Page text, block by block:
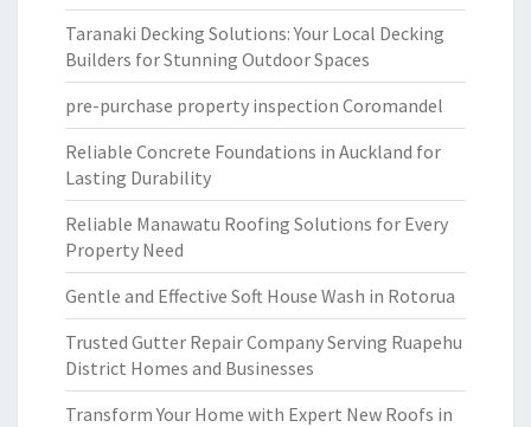
Taranaki Decking Solutions: Your Local Decking
Builders for Stunning Outdoor Spaces
pre-purchase property inspection Coromandel
Reliable Concrete Foundations in Auckland for
Lasting Durability
Reliable Manawatu Roofing Solutions for Every
Property Need
Gentle and Effective Soft House Wash in Rotorua
Trusted Gutter Repair Company Serving Ruapehu
District Homes and Businesses
Transform Your Home with Expert New Roofs in